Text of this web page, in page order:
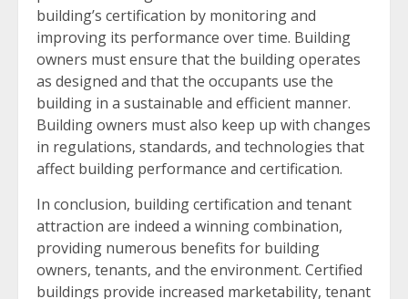
building’s certification by monitoring and
improving its performance over time. Building
owners must ensure that the building operates
as designed and that the occupants use the
building in a sustainable and efficient manner.
Building owners must also keep up with changes
in regulations, standards, and technologies that
affect building performance and certification.
In conclusion, building certification and tenant
attraction are indeed a winning combination,
providing numerous benefits for building
owners, tenants, and the environment. Certified
buildings provide increased marketability, tenant